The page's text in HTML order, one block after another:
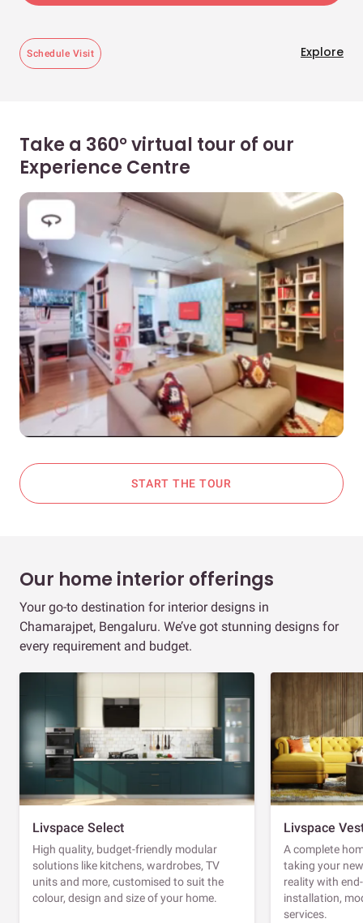
Schedule Visit Explore
Take a 360° virtual tour of our
Experience Centre
START THE TOUR
Our home interior offerings
Your go-to destination for interior designs in
Chamarajpet, Bengaluru. We’ve got stunning designs for
every requirement and budget.
Livspace Select
High quality, budget-friendly modular
solutions like kitchens, wardrobes, TV
units and more, customised to suit the
colour, design and size of your home.
Livspace
A complete
taking your
reality with
installation,
services.